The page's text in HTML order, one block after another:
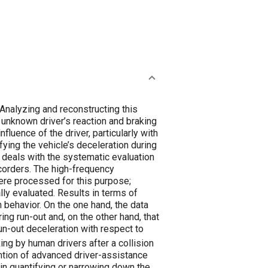
after a collision